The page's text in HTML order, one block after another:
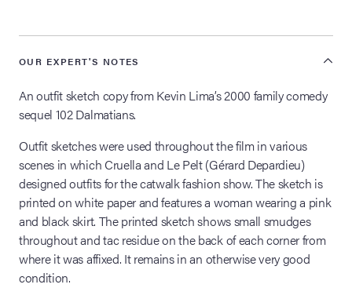
Live
Winter 2026
OUR EXPERT'S NOTES
An outfit sketch copy from Kevin Lima’s 2000 family comedy
sequel 102 Dalmatians.
Outfit sketches were used throughout the film in various
scenes in which Cruella and Le Pelt (Gérard Depardieu)
designed outfits for the catwalk fashion show. The sketch is
printed on white paper and features a woman wearing a pink
and black skirt. The printed sketch shows small smudges
throughout and tac residue on the back of each corner from
where it was affixed. It remains in an otherwise very good
condition.